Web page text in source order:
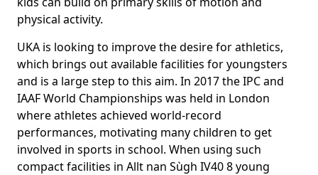
physical activity.
UKA is looking to improve the desire for athletics,
which brings out available facilities for youngsters
and is a large step to this aim. In 2017 the IPC and
IAAF World Championships was held in London
where athletes achieved world-record
performances, motivating many children to get
involved in sports in school. When using such
compact facilities in Allt nan Sùgh IV40 8 young